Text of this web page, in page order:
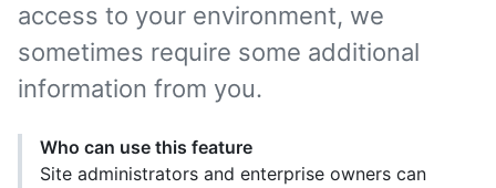
access to your environment, we
sometimes require some additional
information from you.
Who can use this feature
Site administrators and enterprise owners can